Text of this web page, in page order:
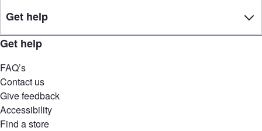
Get help
Get help
FAQ’s
Contact us
Give feedback
Accessibility
Find a store